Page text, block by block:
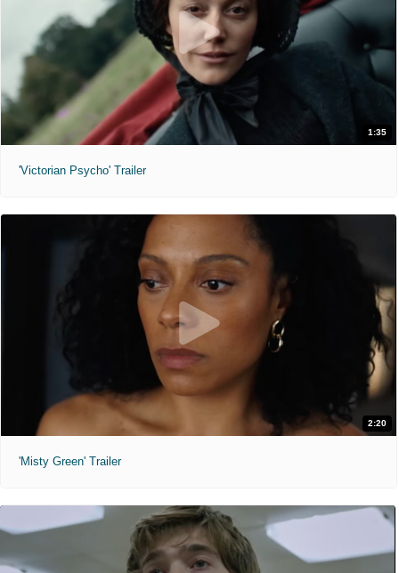
1:35
'Victorian Psycho' Trailer
2:20
'Misty Green' Trailer